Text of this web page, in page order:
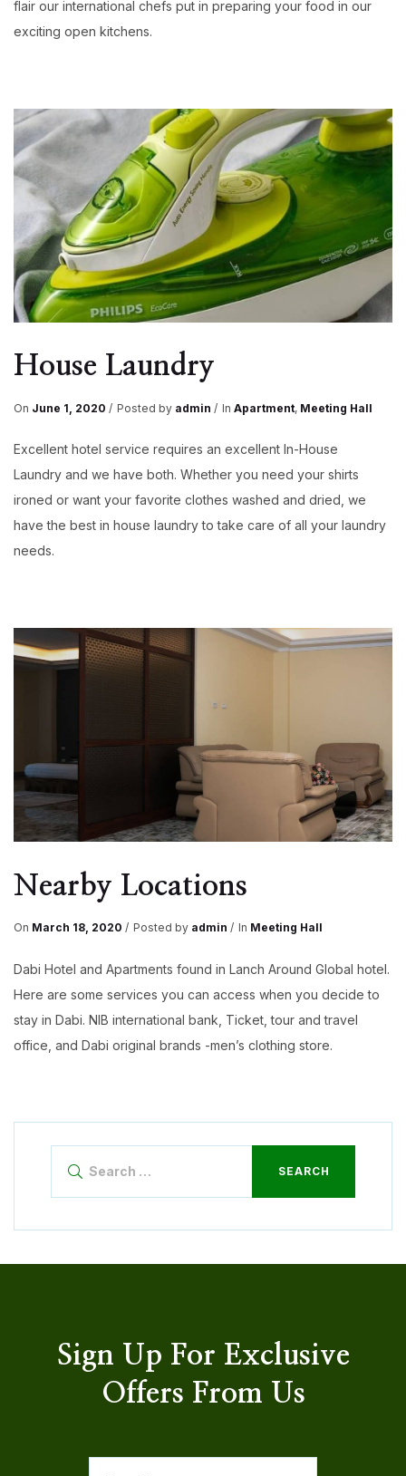
flair our international chefs put in preparing your food in our
exciting open kitchens.
House Laundry
On June 1, 2020 Posted by admin In Apartment, Meeting Hall
Excellent hotel service requires an excellent In-House
Laundry and we have both. Whether you need your shirts
ironed or want your favorite clothes washed and dried, we
have the best in house laundry to take care of all your laundry
needs.
Nearby Locations
On March 18, 2020 Posted by admin In Meeting Hall
Dabi Hotel and Apartments found in Lanch Around Global hotel.
Here are some services you can access when you decide to
stay in Dabi. NIB international bank, Ticket, tour and travel
office, and Dabi original brands -men’s clothing store.
Sign Up For Exclusive
Offers From Us